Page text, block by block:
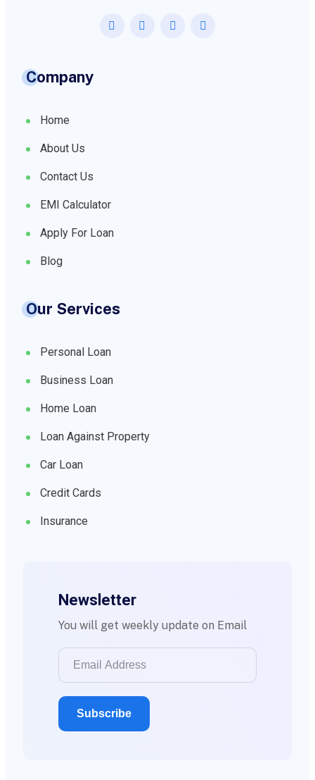
Company
Home
About Us
Contact Us
EMI Calculator
Apply For Loan
Blog
Our Services
Personal Loan
Business Loan
Home Loan
Loan Against Property
Car Loan
Credit Cards
Insurance
Newsletter
You will get weekly update on Email